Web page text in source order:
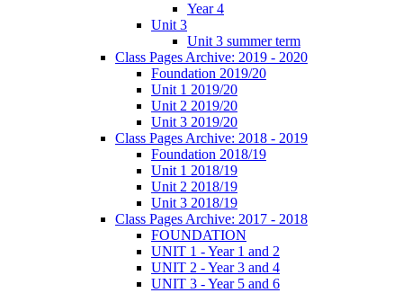
Year 4
Unit 3
Unit 3 summer term
Class Pages Archive: 2019 - 2020
Foundation 2019/20
Unit 1 2019/20
Unit 2 2019/20
Unit 3 2019/20
Class Pages Archive: 2018 - 2019
Foundation 2018/19
Unit 1 2018/19
Unit 2 2018/19
Unit 3 2018/19
Class Pages Archive: 2017 - 2018
FOUNDATION
UNIT 1 - Year 1 and 2
UNIT 2 - Year 3 and 4
UNIT 3 - Year 5 and 6